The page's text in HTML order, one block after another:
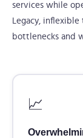
services while
Legacy,
bottlenecks and
📈